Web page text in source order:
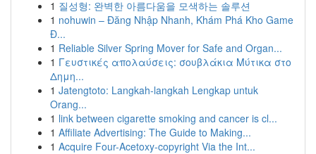
1 질성형: 완벽한 아름다움을 모색하는 솔루션
1 nohuwin – Đăng Nhập Nhanh, Khám Phá Kho Game
Đ...
1 Reliable Silver Spring Mover for Safe and Organ...
1 Γευστικές απολαύσεις: σουβλάκια Μύτικα στο
Δημη...
1 Jatengtoto: Langkah-langkah Lengkap untuk
Orang...
1 link between cigarette smoking and cancer is cl...
1 Affiliate Advertising: The Guide to Making...
1 Acquire Four-Acetoxy-copyright Via the Int...